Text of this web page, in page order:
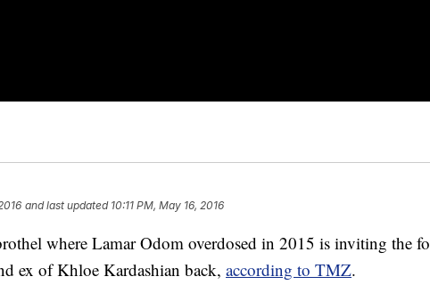
and last updated 10:11 PM, May 16, 2016
where Lamar Odom overdosed in 2015 is inviting the
ex of Khloe Kardashian back, according to TMZ.